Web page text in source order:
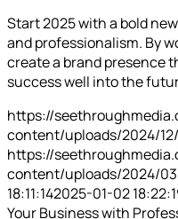
Start 2025 with a bold
and professionalism. By
create a brand presence
success well into the
https://
content/uploads/2024/
https://
content/uploads/2024/
18:11:142025-01-02
Your Business with